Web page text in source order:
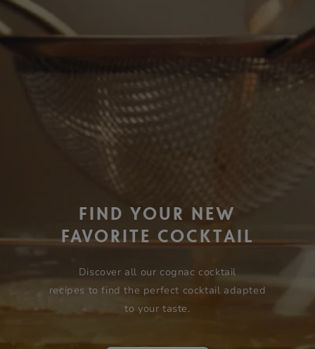
FIND YOUR NEW
FAVORITE COCKTAIL
Discover all our cognac cocktail
recipes to find the perfect cocktail adapted
to your taste.